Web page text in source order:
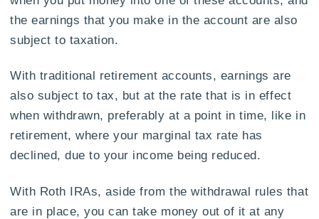
the earnings that you make in the account are also
subject to taxation.
With traditional retirement accounts, earnings are
also subject to tax, but at the rate that is in effect
when withdrawn, preferably at a point in time, like in
retirement, where your marginal tax rate has
declined, due to your income being reduced.
With Roth IRAs, aside from the withdrawal rules that
are in place, you can take money out of it at any